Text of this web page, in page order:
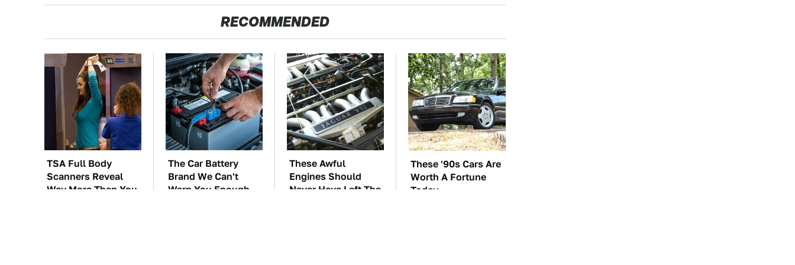
RECOMMENDED
TSA Full Body
Scanners Reveal
Way More Than You
The Car Battery
Brand We Can't
Warn You Enough
These Awful
Engines Should
Never Have Left The
These '90s Cars Are
Worth A Fortune
Today